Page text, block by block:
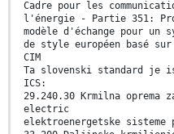
Cadre pour les
l'énergie - Partie 351:
modèle d'échange pour un
de style européen basé
CIM
Ta slovenski standard je
ICS:
29.240.30 Krmilna oprema
electric
elektroenergetske sisteme